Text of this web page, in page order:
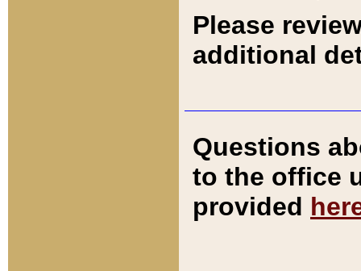
Please
additional
Questions
to the office
provided